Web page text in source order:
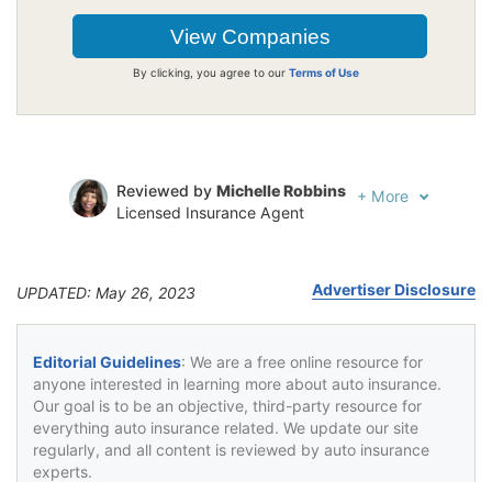
By clicking, you agree to our Terms of Use
Reviewed by Michelle Robbins
Licensed Insurance Agent
+ More
UPDATED: May 26, 2023 Advertiser Disclosure
Editorial Guidelines: We are a free online resource for
anyone interested in learning more about auto insurance.
Our goal is to be an objective, third-party resource for
everything auto insurance related. We update our site
regularly, and all content is reviewed by auto insurance
experts.